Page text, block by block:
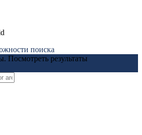
поиска
Посмотреть результаты